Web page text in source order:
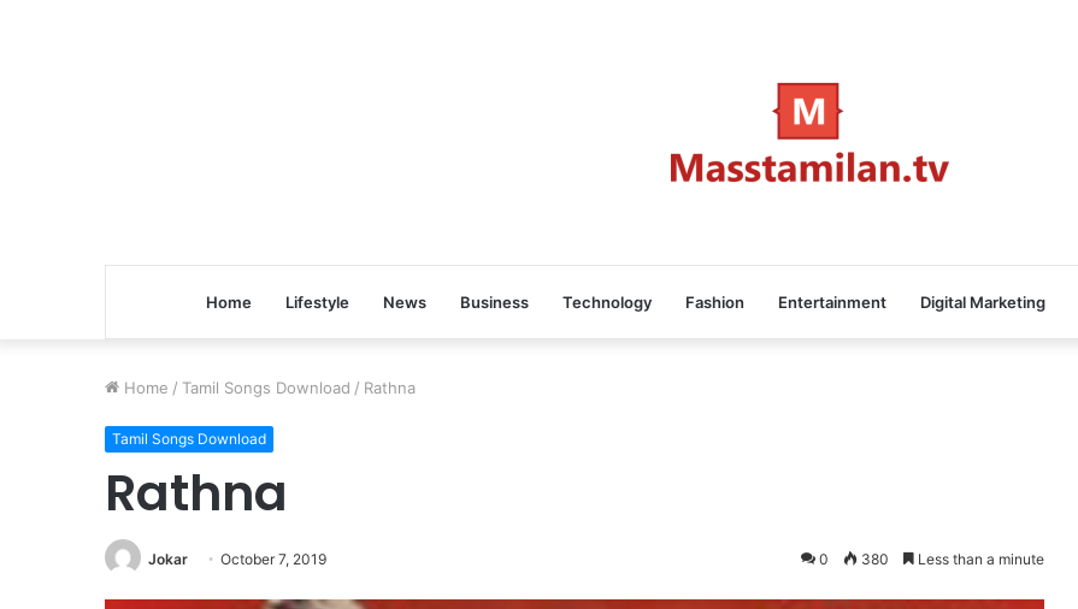
Home Lifestyle News Business Technology Fashion Entertainment Digital Marketing
Home / Tamil Songs Download / Rathna
Tamil Songs Download
Rathna
Jokar October 7, 2019 0 380 Less than a minute